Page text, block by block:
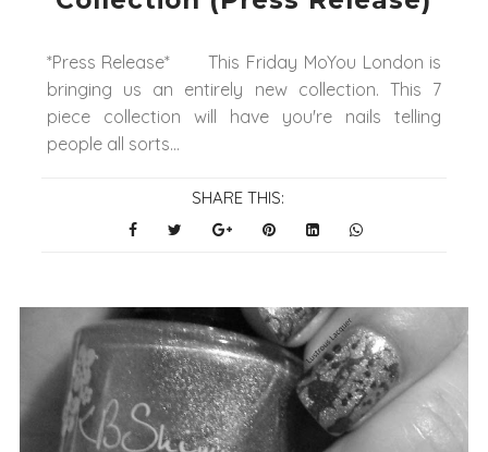
*Press Release* This Friday MoYou London is
bringing us an entirely new collection. This 7
piece collection will have you're nails telling
people all sorts...
SHARE THIS: